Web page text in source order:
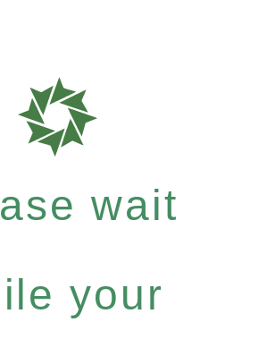
wait
your